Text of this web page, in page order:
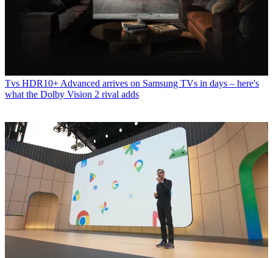
Tvs HDR10+ Advanced arrives on Samsung TVs in days – here's
what the Dolby Vision 2 rival adds